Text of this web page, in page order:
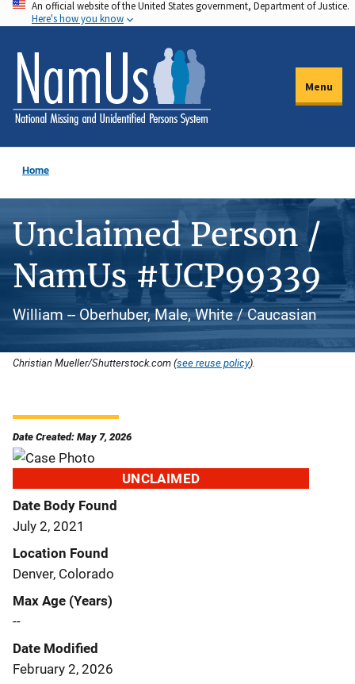
Skip
to
main
content
An official website of the United States government, Department of Justice.
Here's how you know
Menu
Home
Unclaimed Person /
NamUs #UCP99339
William -- Oberhuber, Male, White / Caucasian
Christian Mueller/Shutterstock.com (see reuse policy).
Date Created: May 7, 2026
UNCLAIMED
Date Body Found
July 2, 2021
Location Found
Denver, Colorado
Max Age (Years)
--
Date Modified
February 2, 2026